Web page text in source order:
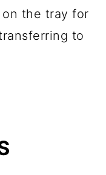
the tray for
to